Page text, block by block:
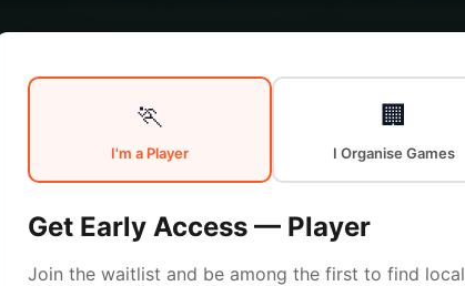
Your
Sports
Community
🏃
I'm a Player
🏢
I Organise Games
Get Early Access — Player
Join the waitlist and be among the first to find local